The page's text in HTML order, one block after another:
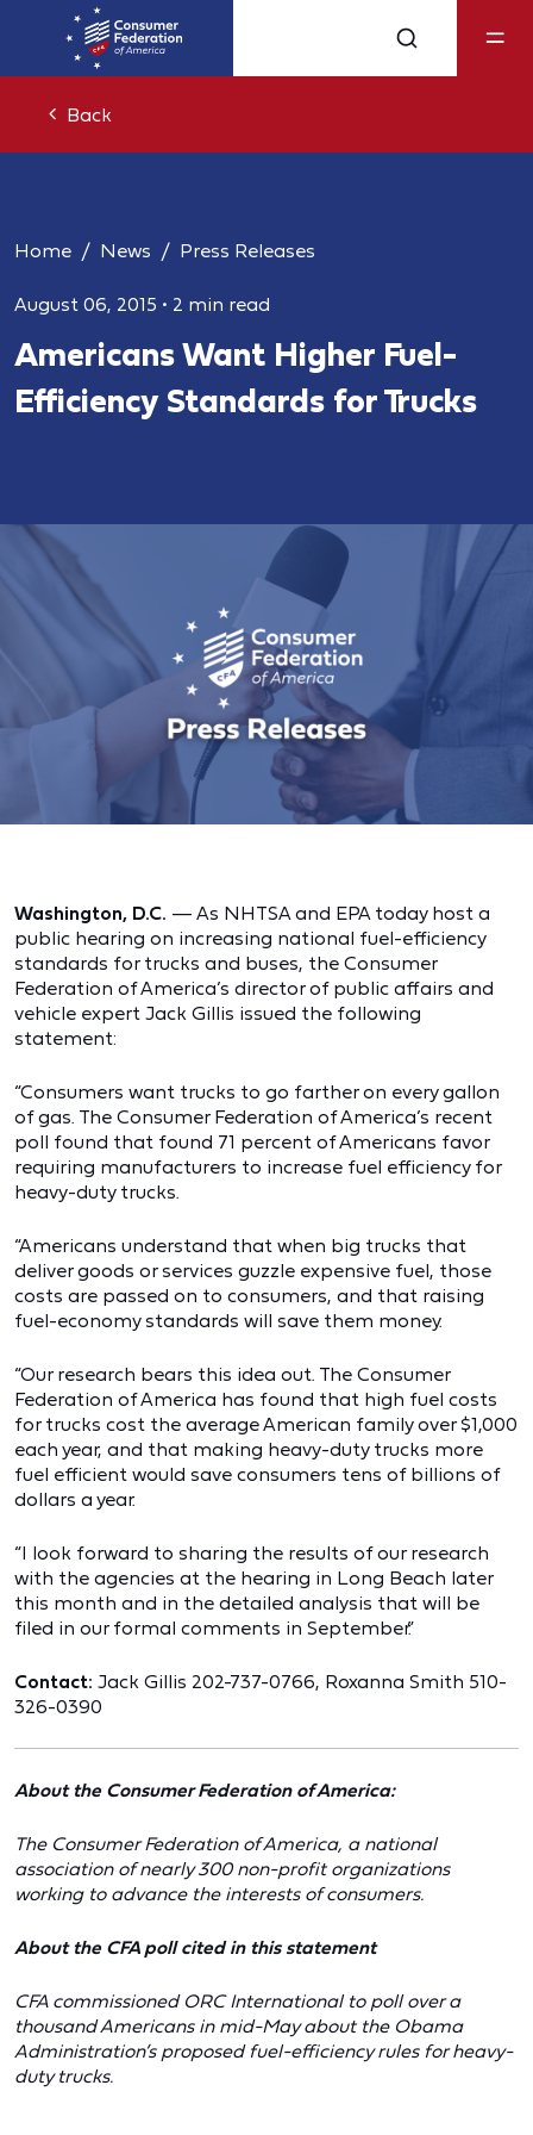
Back
Home News Press Releases
August 06, 2015 • 2 min read
Americans Want Higher Fuel-
Efficiency Standards for Trucks
Washington, D.C. — As NHTSA and EPA today host a
public hearing on increasing national fuel-efficiency
standards for trucks and buses, the Consumer
Federation of America’s director of public affairs and
vehicle expert Jack Gillis issued the following
statement:
“Consumers want trucks to go farther on every gallon
of gas. The Consumer Federation of America’s recent
poll found that found 71 percent of Americans favor
requiring manufacturers to increase fuel efficiency for
heavy-duty trucks.
“Americans understand that when big trucks that
deliver goods or services guzzle expensive fuel, those
costs are passed on to consumers, and that raising
fuel-economy standards will save them money.
“Our research bears this idea out. The Consumer
Federation of America has found that high fuel costs
for trucks cost the average American family over $1,000
each year, and that making heavy-duty trucks more
fuel efficient would save consumers tens of billions of
dollars a year.
“I look forward to sharing the results of our research
with the agencies at the hearing in Long Beach later
this month and in the detailed analysis that will be
filed in our formal comments in September.”
Contact: Jack Gillis 202-737-0766, Roxanna Smith 510-
326-0390
About the Consumer Federation of America:
The Consumer Federation of America, a national
association of nearly 300 non-profit organizations
working to advance the interests of consumers.
About the CFA poll cited in this statement
CFA commissioned ORC International to poll over a
thousand Americans in mid-May about the Obama
Administration’s proposed fuel-efficiency rules for heavy-
duty trucks.